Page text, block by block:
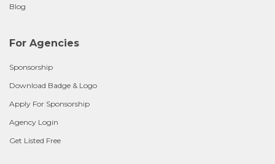
Blog
For Agencies
Sponsorship
Download Badge & Logo
Apply For Sponsorship
Agency Login
Get Listed Free